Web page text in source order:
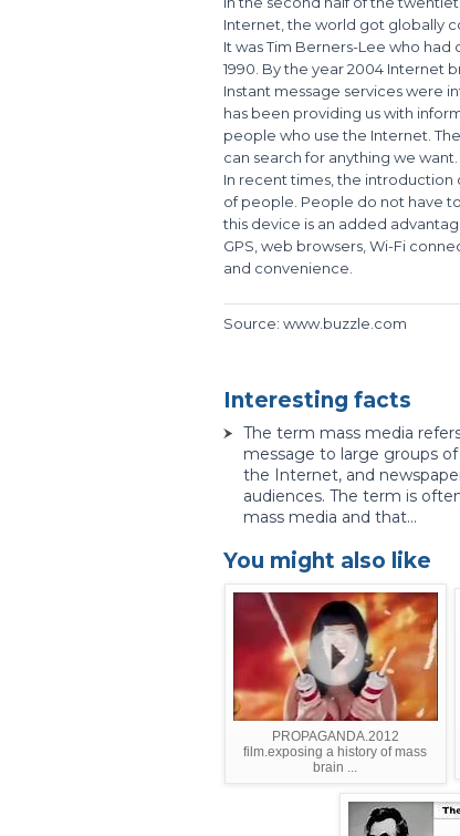
Internet, the world got globally
It was Tim Berners-Lee who
1990. By the year 2004 Internet
Instant message services were
has been providing us with
people who use the Internet.
can search for anything we want.
In recent times, the introduction
of people. People do not have
this device is an added
GPS, web browsers, Wi-Fi
and convenience.
Source: www.buzzle.com
Interesting facts
The term mass media
message to large groups
the Internet, and
audiences. The term is
mass media and that...
You might also like
PROPAGANDA.2012
film.exposing a history of mass
brain ...